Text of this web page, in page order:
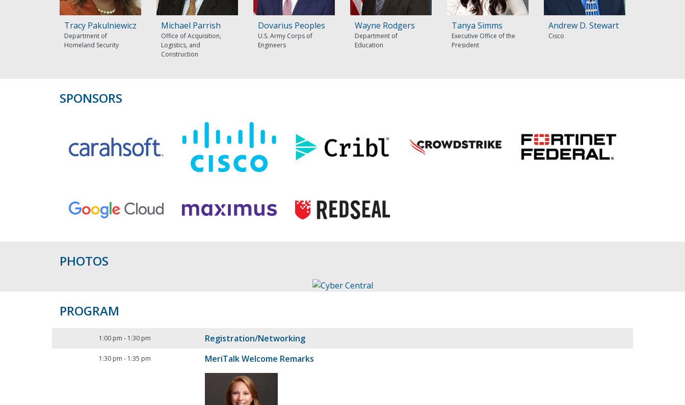
Tracy Pakulniewicz
Department of
Homeland Security
Michael Parrish
Office of Acquisition,
Logistics, and
Construction
Dovarius Peoples
U.S. Army Corps of
Engineers
Wayne Rodgers
Department of
Education
Tanya Simms
Executive Office of the
President
Andrew D. Stewart
Cisco
SPONSORS
PHOTOS
PROGRAM
1:00 pm - 1:30 pm Registration/Networking
1:30 pm - 1:35 pm MeriTalk Welcome Remarks